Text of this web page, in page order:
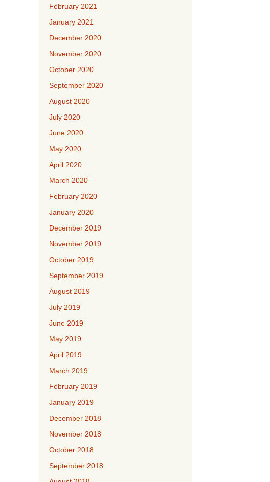
February 2021
January 2021
December 2020
November 2020
October 2020
September 2020
August 2020
July 2020
June 2020
May 2020
April 2020
March 2020
February 2020
January 2020
December 2019
November 2019
October 2019
September 2019
August 2019
July 2019
June 2019
May 2019
April 2019
March 2019
February 2019
January 2019
December 2018
November 2018
October 2018
September 2018